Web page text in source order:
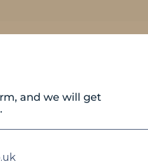
and we will get